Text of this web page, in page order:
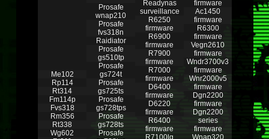
Me102
Rp114
Rt314
Fm114p
Fvs318
Rm356
Rt338
Wg602
Prosafe
wnap210
Prosafe
fvs318n
Raidiator
Prosafe
gs510tp
Prosafe
gs724t
Prosafe
gs725ts
Prosafe
gs728tps
Prosafe
gs728ts
Prosafe
Readynas
surveillance
R6250
firmware
R6900
firmware
R7900
firmware
R7000
firmware
D6400
firmware
D6220
firmware
R6400
firmware
R7100lg
firmware
Ac1450
firmware
R6300
firmware
Vegn2610
firmware
Wndr3700v3
firmware
Wnr2000v5
firmware
Dgn2200
firmware
Dgn2200
series
firmware
Wnap320